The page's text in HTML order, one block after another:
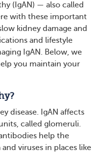
(IgAN) — also called
with these important
kidney damage and
and lifestyle
IgAN. Below, we
you maintain your
disease. IgAN affects
called glomeruli.
help the
viruses in places like